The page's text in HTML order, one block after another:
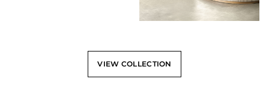
VIEW COLLECTION